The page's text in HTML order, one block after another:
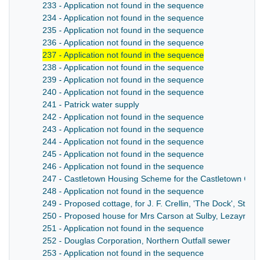
233 - Application not found in the sequence
234 - Application not found in the sequence
235 - Application not found in the sequence
236 - Application not found in the sequence
237 - Application not found in the sequence
238 - Application not found in the sequence
239 - Application not found in the sequence
240 - Application not found in the sequence
241 - Patrick water supply
242 - Application not found in the sequence
243 - Application not found in the sequence
244 - Application not found in the sequence
245 - Application not found in the sequence
246 - Application not found in the sequence
247 - Castletown Housing Scheme for the Castletown
248 - Application not found in the sequence
249 - Proposed cottage, for J. F. Crellin, 'The Dock', St.
250 - Proposed house for Mrs Carson at Sulby, Lezayre
251 - Application not found in the sequence
252 - Douglas Corporation, Northern Outfall sewer
253 - Application not found in the sequence